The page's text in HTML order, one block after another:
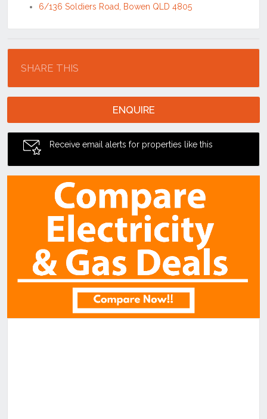
6/136 Soldiers Road, Bowen QLD 4805
SHARE THIS
ENQUIRE
Receive email alerts for properties like this